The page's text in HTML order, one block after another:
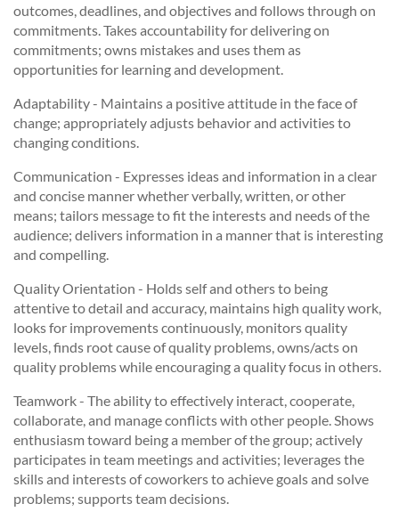
outcomes, deadlines, and objectives and follows through on
commitments. Takes accountability for delivering on
commitments; owns mistakes and uses them as
opportunities for learning and development.
Adaptability - Maintains a positive attitude in the face of
change; appropriately adjusts behavior and activities to
changing conditions.
Communication - Expresses ideas and information in a clear
and concise manner whether verbally, written, or other
means; tailors message to fit the interests and needs of the
audience; delivers information in a manner that is interesting
and compelling.
Quality Orientation - Holds self and others to being
attentive to detail and accuracy, maintains high quality work,
looks for improvements continuously, monitors quality
levels, finds root cause of quality problems, owns/acts on
quality problems while encouraging a quality focus in others.
Teamwork - The ability to effectively interact, cooperate,
collaborate, and manage conflicts with other people. Shows
enthusiasm toward being a member of the group; actively
participates in team meetings and activities; leverages the
skills and interests of coworkers to achieve goals and solve
problems; supports team decisions.